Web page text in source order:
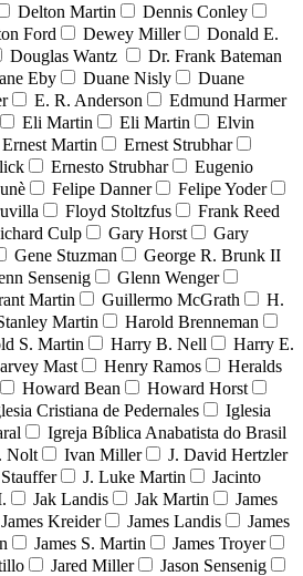
Delton Martin
Dennis Conley
Ford Dewey Miller
Donald E.
Douglas Wantz
Dr. Frank Bateman
Eby Duane Nisly
Duane
E. R. Anderson
Edmund Harmer
Eli Martin Eli Martin
Elvin
Ernest Martin
Ernest Strubhar
Ernesto Strubhar
Eugenio
Felipe Danner
Felipe Yoder
Floyd Stoltzfus
Frank Reed
Culp Gary Horst
Gary
Gene Stuzman
George R. Brunk II
Sensenig
Glenn Wenger
Martin Guillermo McGrath
H.
Martin
Harold Brenneman
S. Martin Harry B. Nell
Harry E.
Mast Henry Ramos
Heralds
Howard Bean
Howard Horst
Cristiana de Pedernales
Iglesia
Igreja Bíblica Anabatista do Brasil
Nolt Ivan Miller
J. David Hertzler
J. Luke Martin
Jacinto
Jak Landis Jak Martin
James
James Kreider James Landis
James
James S. Martin
James Troyer
Jared Miller
Jason Sensenig